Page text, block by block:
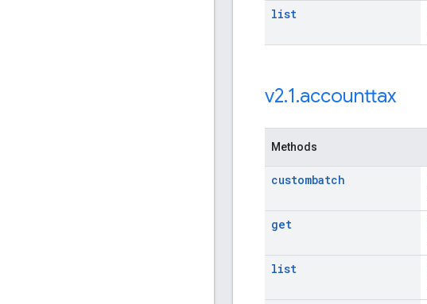
list
v2.1.accounttax
Methods
custombatch
get
list